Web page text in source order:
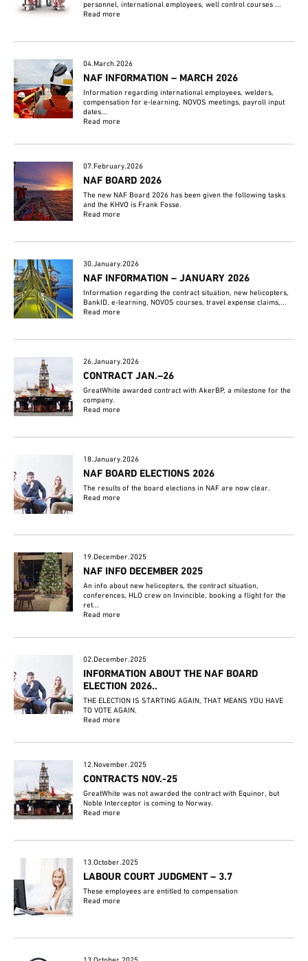
personnel, international employees, well control courses ...
Read more
04.March.2026
NAF INFORMATION – MARCH 2026
Information regarding international employees, welders,
compensation for e-learning, NOVOS meetings, payroll input
dates...
Read more
07.February.2026
NAF BOARD 2026
The new NAF Board 2026 has been given the following tasks
and the KHVO is Frank Fosse.
Read more
30.January.2026
NAF INFORMATION – JANUARY 2026
Information regarding the contract situation, new helicopters,
BankID, e-learning, NOVOS courses, travel expense claims,...
Read more
26.January.2026
CONTRACT JAN.–26
GreatWhite awarded contract with AkerBP, a milestone for the
company.
Read more
18.January.2026
NAF BOARD ELECTIONS 2026
The results of the board elections in NAF are now clear.
Read more
19.December.2025
NAF INFO DECEMBER 2025
An info about new helicopters, the contract situation,
conferences, HLO crew on Invincible, booking a flight for the
ret...
Read more
02.December.2025
INFORMATION ABOUT THE NAF BOARD
ELECTION 2026..
THE ELECTION IS STARTING AGAIN, THAT MEANS YOU HAVE
TO VOTE AGAIN.
Read more
12.November.2025
CONTRACTS NOV.-25
GreatWhite was not awarded the contract with Equinor, but
Noble Interceptor is coming to Norway.
Read more
13.October.2025
LABOUR COURT JUDGMENT – 3.7
These employees are entitled to compensation
Read more